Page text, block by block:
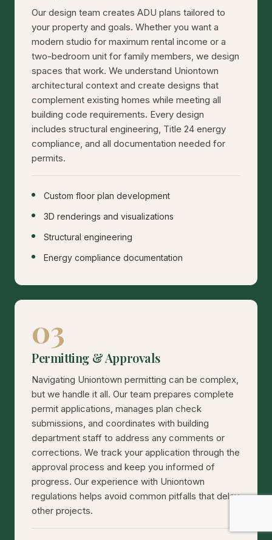
Our design team creates ADU plans tailored to
your property and goals. Whether you want a
modern studio for maximum rental income or a
two-bedroom unit for family members, we design
spaces that work. We understand Uniontown
architectural context and create designs that
complement existing homes while meeting all
building code requirements. Every design
includes structural engineering, Title 24 energy
compliance, and all documentation needed for
permits.
Custom floor plan development
3D renderings and visualizations
Structural engineering
Energy compliance documentation
03
Permitting & Approvals
Navigating Uniontown permitting can be complex,
but we handle it all. Our team prepares complete
permit applications, manages plan check
submissions, and coordinates with building
department staff to address any comments or
corrections. We track your application through the
approval process and keep you informed of
progress. Our experience with Uniontown
regulations helps avoid common pitfalls that delay
other projects.